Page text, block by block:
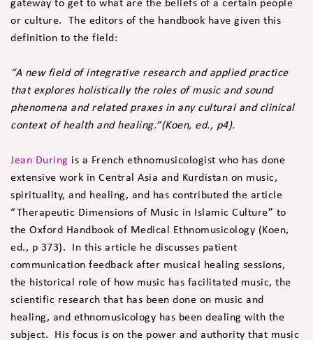
or culture. The editors of the handbook have given this
definition to the field:
“A new field of integrative research and applied practice
that explores holistically the roles of music and sound
phenomena and related praxes in any cultural and clinical
context of health and healing.”(Koen, ed., p4).
Jean During is a French ethnomusicologist who has done
extensive work in Central Asia and Kurdistan on music,
spirituality, and healing, and has contributed the article
“Therapeutic Dimensions of Music in Islamic Culture” to
the Oxford Handbook of Medical Ethnomusicology (Koen,
ed., p 373). In this article he discusses patient
communication feedback after musical healing sessions,
the historical role of how music has facilitated music, the
scientific research that has been done on music and
healing, and ethnomusicology has been dealing with the
subject. His focus is on the power and authority that music